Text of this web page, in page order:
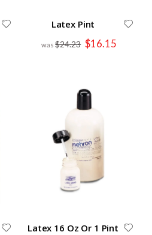
Latex Pint
$24.23 Special
Price
$16.15
Latex 16 Oz Or 1 Pint